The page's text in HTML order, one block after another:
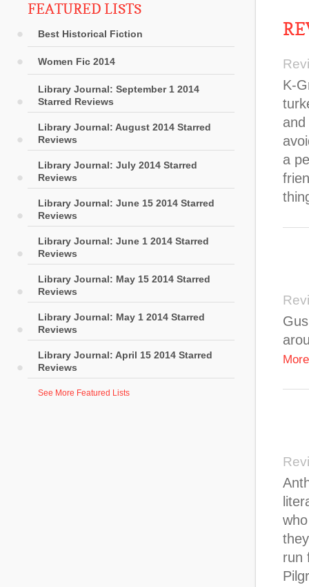
FEATURED LISTS
Best Historical Fiction
Women Fic 2014
Library Journal: September 1 2014
Starred Reviews
Library Journal: August 2014 Starred
Reviews
Library Journal: July 2014 Starred
Reviews
Library Journal: June 15 2014 Starred
Reviews
Library Journal: June 1 2014 Starred
Reviews
Library Journal: May 15 2014 Starred
Reviews
Library Journal: May 1 2014 Starred
Reviews
Library Journal: April 15 2014 Starred
Reviews
See More Featured Lists
K-
a
More
run